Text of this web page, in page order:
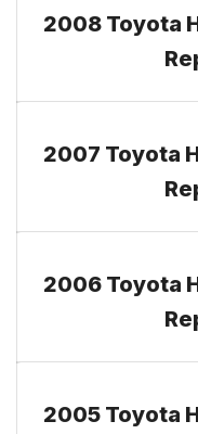
2008 Toyota
2007 Toyota
2006 Toyota
2005 Toyota